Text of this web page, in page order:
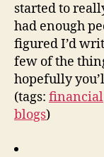
started to
had enough
figured I’d
few of the
hopefully
(tags: financial
blogs)